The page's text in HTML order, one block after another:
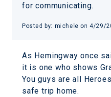
for communicating.
Posted by: michele on4/29/
As Hemingway once
it is one who shows
You guys are all
safe trip home.